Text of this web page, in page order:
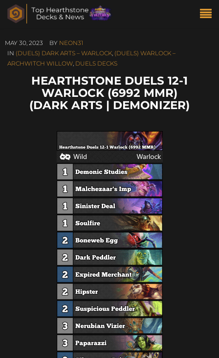
MAY 30, 2023 BY NEON31
IN (DUELS) DARK ARTS – WARLOCK, (DUELS) WARLOCK –
ARCHWITCH WILLOW, DUELS DECKS
HEARTHSTONE DUELS 12-1
WARLOCK (6992 MMR)
(DARK ARTS | DEMONIZER)